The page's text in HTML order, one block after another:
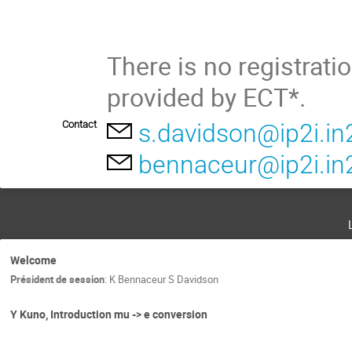
There is no
provided by ECT*.
Contact
Welcome
Président de session: K Bennaceur S Davidson
Y Kuno, Introduction mu -> e conversion